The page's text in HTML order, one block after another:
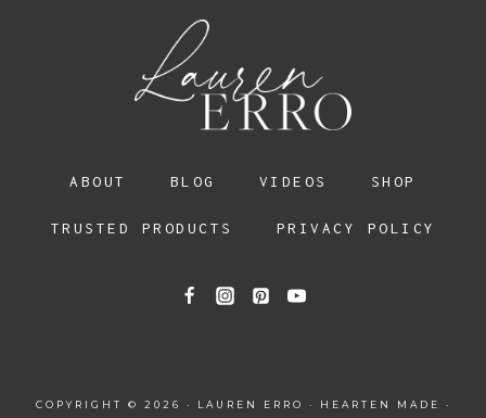
ABOUT BLOG VIDEOS SHOP
TRUSTED PRODUCTS PRIVACY POLICY
COPYRIGHT © 2026 · LAUREN ERRO · HEARTEN MADE
·